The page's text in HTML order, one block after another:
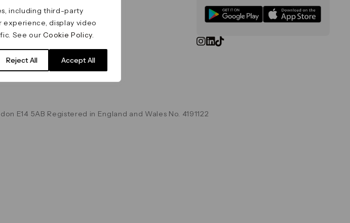
including third-party
display video
See ourCookie Policy.
Reject All Accept All
& Conditions
& Privacy
Policy
E14 5AB Registered in England and Wales No. 4191122